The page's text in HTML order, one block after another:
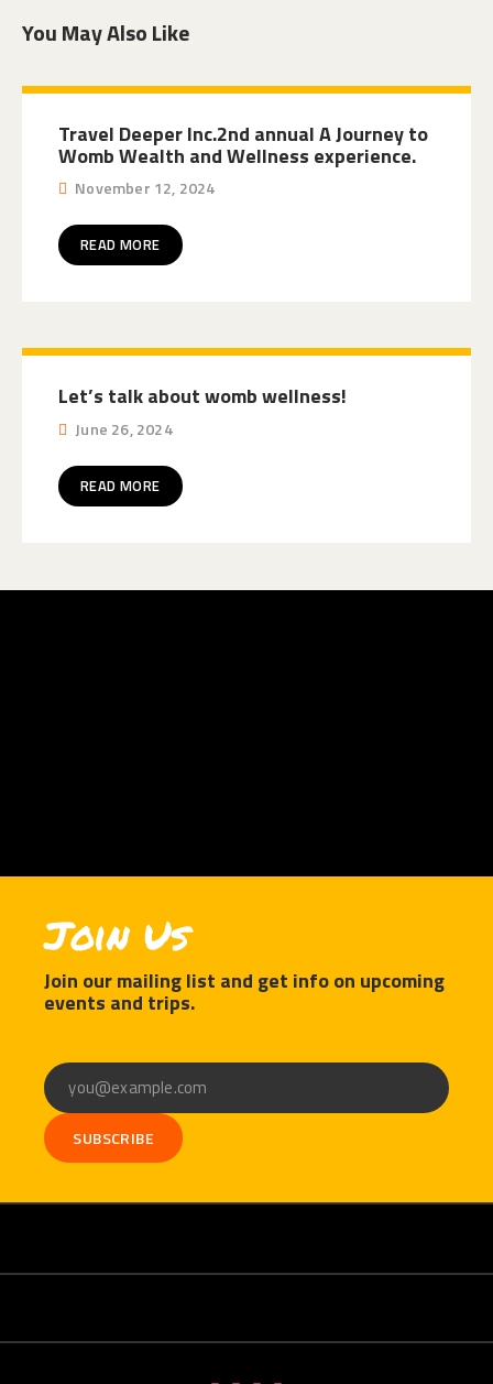
You May Also Like
Travel Deeper Inc.2nd annual A Journey to
Womb Wealth and Wellness experience.
November 12, 2024
READ MORE
Let’s talk about womb wellness!
June 26, 2024
READ MORE
Join Us
Join our mailing list and get info on upcoming
events and trips.